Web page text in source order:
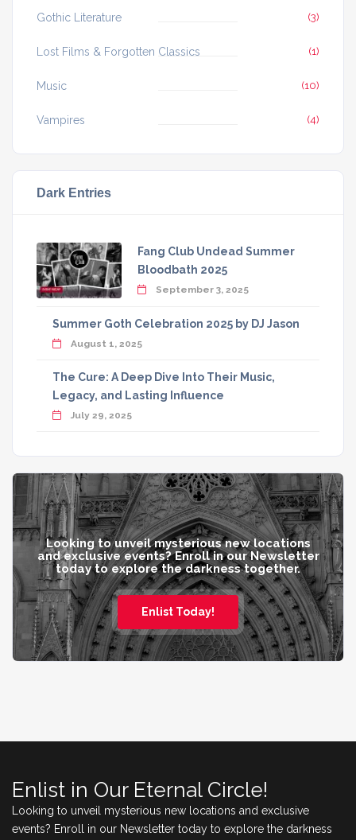
Gothic Literature (3)
Lost Films & Forgotten Classics (1)
Music (10)
Vampires (4)
Dark Entries
Fang Club Undead Summer
Bloodbath 2025
September 3, 2025
Summer Goth Celebration 2025 by DJ Jason
August 1, 2025
The Cure: A Deep Dive Into Their Music,
Legacy, and Lasting Influence
July 29, 2025
Looking to unveil mysterious new locations
and exclusive events? Enroll in our Newsletter
today to explore the darkness together.
Enlist Today!
Enlist in Our Eternal Circle!
Looking to unveil mysterious new locations and exclusive
events? Enroll in our Newsletter today to explore the darkness